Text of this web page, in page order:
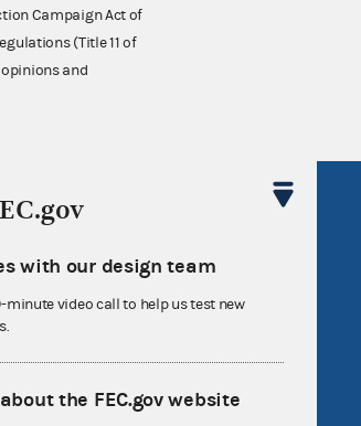
Campaign Act of
(Title 11 of
and
repository
notes
with our design team
minute video call to help us test new
the FEC.gov website